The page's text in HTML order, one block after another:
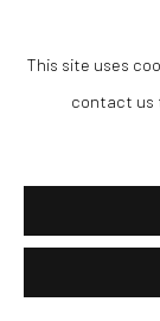
This site uses
contact us